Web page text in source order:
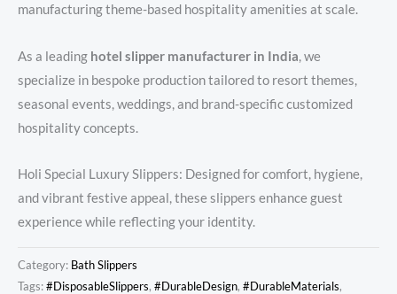
manufacturing theme-based hospitality amenities at scale.
As a leading hotel slipper manufacturer in India, we
specialize in bespoke production tailored to resort themes,
seasonal events, weddings, and brand-specific customized
hospitality concepts.
Holi Special Luxury Slippers: Designed for comfort, hygiene,
and vibrant festive appeal, these slippers enhance guest
experience while reflecting your identity.
Category: Bath Slippers
Tags:#DisposableSlippers, #DurableDesign, #DurableMaterials,